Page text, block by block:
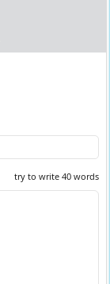
try to write 40 words